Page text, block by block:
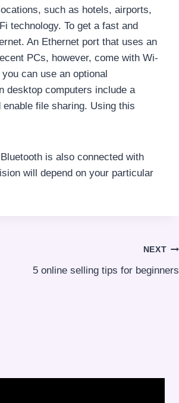
such as hotels, airports,
technology. To get a fast and
An Ethernet port that uses an
PCs, however, come with Wi-
can use an optional
desktop computers include a
file sharing. Using this
is also connected with
will depend on your particular
NEXT
5 online selling tips for beginners